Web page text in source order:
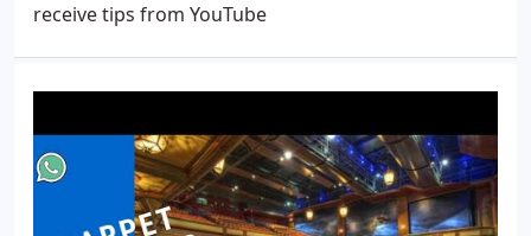
receive tips from YouTube